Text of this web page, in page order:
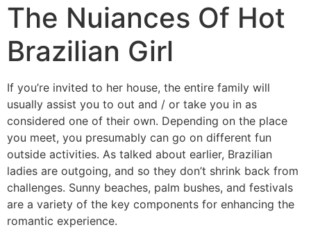
The Nuiances Of Hot
Brazilian Girl
If you’re invited to her house, the entire family will
usually assist you to out and / or take you in as
considered one of their own. Depending on the place
you meet, you presumably can go on different fun
outside activities. As talked about earlier, Brazilian
ladies are outgoing, and so they don’t shrink back from
challenges. Sunny beaches, palm bushes, and festivals
are a variety of the key components for enhancing the
romantic experience.